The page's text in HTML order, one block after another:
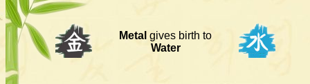
Metal gives birth to
Water